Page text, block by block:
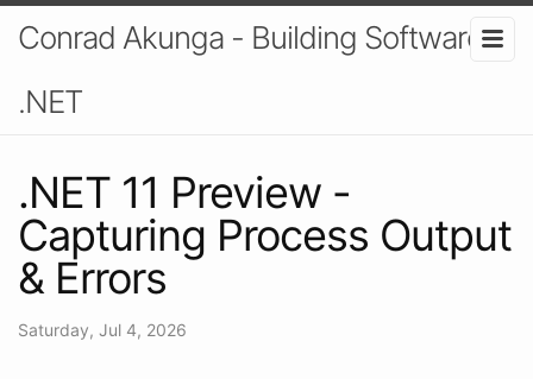
Conrad Akunga - Building Software In
.NET
.NET 11 Preview -
Capturing Process Output
& Errors
Saturday, Jul 4, 2026